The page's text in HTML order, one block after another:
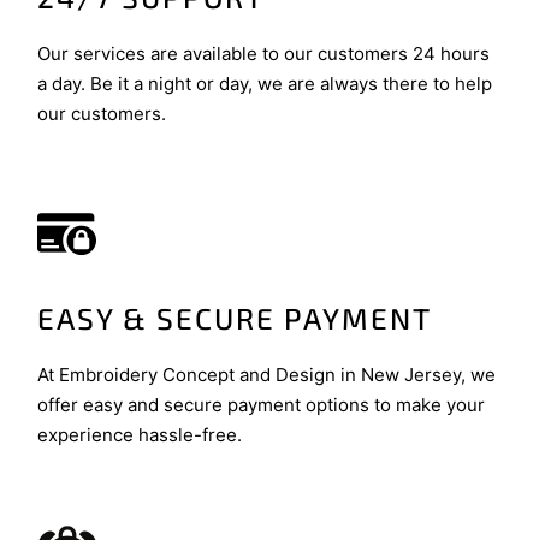
Our services are available to our customers 24 hours
a day. Be it a night or day, we are always there to help
our customers.
EASY & SECURE PAYMENT
At Embroidery Concept and Design in New Jersey, we
offer easy and secure payment options to make your
experience hassle-free.